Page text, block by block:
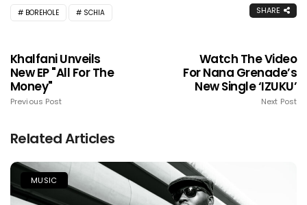
BOREHOLE SCHIA SHARE
Khalfani Unveils
New EP "All For The
Money"
Previous Post
Watch The Video
For Nana Grenade’s
New Single ‘IZUKU’
Next Post
Related Articles
MUSIC